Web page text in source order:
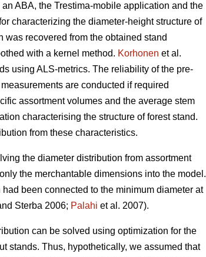
ABA, the Trestima-mobile application and the
characterizing the diameter-height structure of
recovered from the obtained stand
with a kernel method. Korhonen et al.
using ALS-metrics. The reliability of the pre-
are conducted if required
assortment volumes and the average stem
characterising the structure of forest stand.
from these characteristics.
the diameter distribution from assortment
the merchantable dimensions into the model.
been connected to the minimum diameter at
Sterba 2006; Palahi et al. 2007).
can be solved using optimization for the
stands. Thus, hypothetically, we assumed that